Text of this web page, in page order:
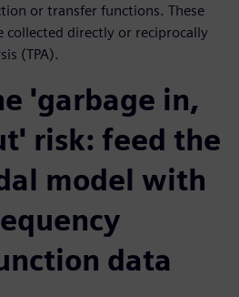
or transfer functions. These
collected directly or reciprocally
(TPA).
'garbage in,
risk: feed the
model with
data